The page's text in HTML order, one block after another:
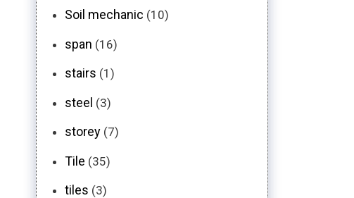
Soil mechanic (10)
span (16)
stairs (1)
steel (3)
storey (7)
Tile (35)
tiles (3)